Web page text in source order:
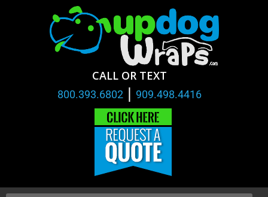
CALL OR TEXT
800.393.6802 | 909.498.4416